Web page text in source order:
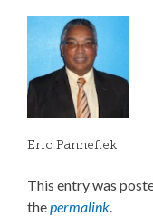
Eric Panneflek
This entry was
thepermalink.